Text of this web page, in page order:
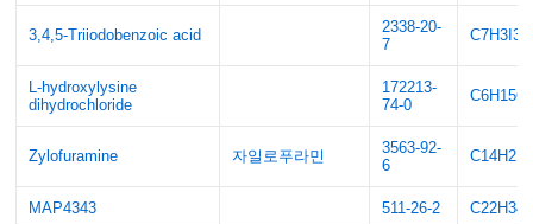
3,4,5-Triiodobenzoic acid
2338-20-
7
L-hydroxylysine
dihydrochloride
172213-
74-0
Zylofuramine 자일로푸라민
3563-92-
6
MAP4343 511-26-2